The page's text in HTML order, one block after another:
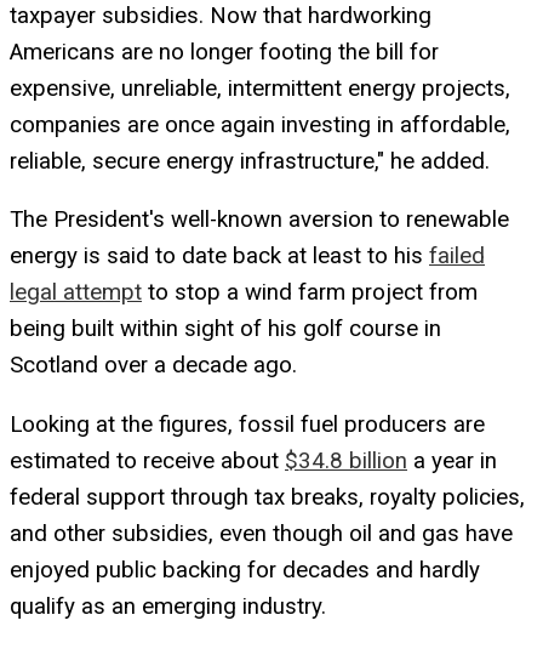
taxpayer subsidies. Now that hardworking
Americans are no longer footing the bill for
expensive, unreliable, intermittent energy projects,
companies are once again investing in affordable,
reliable, secure energy infrastructure," he added.
The President's well-known aversion to renewable
energy is said to date back at least to his failed
legal attempt to stop a wind farm project from
being built within sight of his golf course in
Scotland over a decade ago.
Looking at the figures, fossil fuel producers are
estimated to receive about $34.8 billion a year in
federal support through tax breaks, royalty policies,
and other subsidies, even though oil and gas have
enjoyed public backing for decades and hardly
qualify as an emerging industry.